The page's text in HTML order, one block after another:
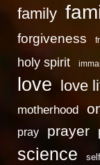
family
forgiveness
holy spirit
love love
motherhood
pray prayer
science